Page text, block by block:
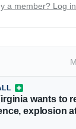
a member? Log in
wants to
explosion